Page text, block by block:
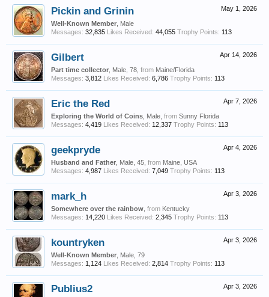
May 1, 2026
Pickin and Grinin
Well-Known Member , Male
Messages: 32,835 Likes Received: 44,055 Trophy Points: 113
Apr 14, 2026
Gilbert
Part time collector , Male, 78, from Maine/Florida
Messages: 3,812 Likes Received: 6,786 Trophy Points: 113
Apr 7, 2026
Eric the Red
Exploring the World of Coins , Male, from Sunny Florida
Messages: 4,419 Likes Received: 12,337 Trophy Points: 113
Apr 4, 2026
geekpryde
Husband and Father , Male, 45, from Maine, USA
Messages: 4,987 Likes Received: 7,049 Trophy Points: 113
Apr 3, 2026
mark_h
Somewhere over the rainbow from Kentucky
Messages: 14,220 Likes Received: 2,345 Trophy Points: 113
Apr 3, 2026
kountryken
Well-Known Member , Male, 79
Messages: 1,124 Likes Received: 2,814 Trophy Points: 113
Apr 3, 2026
Publius2